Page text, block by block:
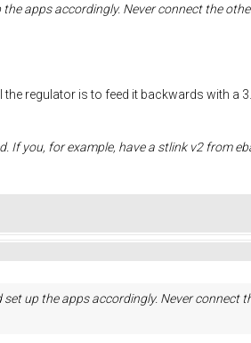
apps accordingly. Never connect the
the regulator is to feed it backwards with
If you, for example, have a stlink v2 from
up the apps accordingly. Never connect